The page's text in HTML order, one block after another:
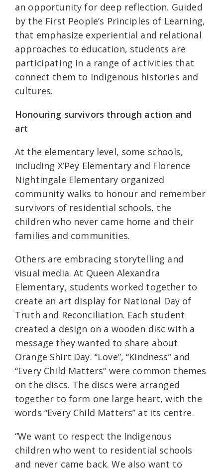
an opportunity for deep reflection. Guided
by the First People’s Principles of Learning,
that emphasize experiential and relational
approaches to education, students are
participating in a range of activities that
connect them to Indigenous histories and
cultures.
Honouring survivors through action and
art
At the elementary level, some schools,
including X’Pey Elementary and Florence
Nightingale Elementary organized
community walks to honour and remember
survivors of residential schools, the
children who never came home and their
families and communities.
Others are embracing storytelling and
visual media. At Queen Alexandra
Elementary, students worked together to
create an art display for National Day of
Truth and Reconciliation. Each student
created a design on a wooden disc with a
message they wanted to share about
Orange Shirt Day. “Love”, “Kindness” and
“Every Child Matters” were common themes
on the discs. The discs were arranged
together to form one large heart, with the
words “Every Child Matters” at its centre.
“We want to respect the Indigenous
children who went to residential schools
and never came back. We also want to